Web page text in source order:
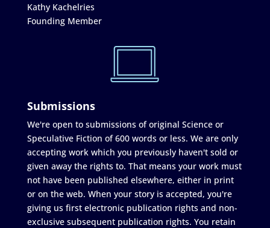
Kathy Kachelries
Founding Member
Submissions
We're open to submissions of original Science or
Speculative Fiction of 600 words or less. We are only
accepting work which you previously haven't sold or
given away the rights to. That means your work must
not have been published elsewhere, either in print
or on the web. When your story is accepted, you're
giving us first electronic publication rights and non-
exclusive subsequent publication rights. You retain